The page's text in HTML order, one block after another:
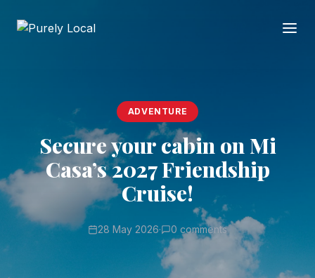
ADVENTURE
Secure your cabin on Mi
Casa’s 2027 Friendship
Cruise!
28 May 2026· 0 comments